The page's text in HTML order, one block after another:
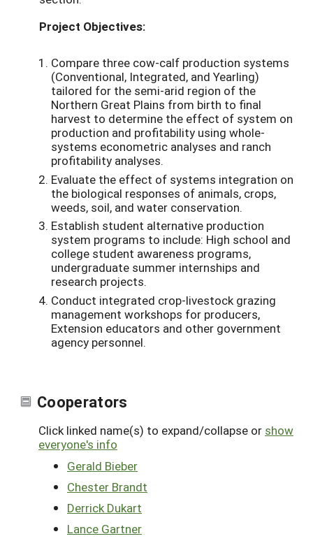
Project Objectives:
Compare three cow-calf production systems
(Conventional, Integrated, and Yearling)
tailored for the semi-arid region of the
Northern Great Plains from birth to final
harvest to determine the effect of system on
production and profitability using whole-
systems econometric analyses and ranch
profitability analyses.
Evaluate the effect of systems integration on
the biological responses of animals, crops,
weeds, soil, and water conservation.
Establish student alternative production
system programs to include: High school and
college student awareness programs,
undergraduate summer internships and
research projects.
Conduct integrated crop-livestock grazing
management workshops for producers,
Extension educators and other government
agency personnel.
Cooperators
Click linked name(s) to expand/collapse or show
everyone's info
Gerald Bieber
Chester Brandt
Derrick Dukart
Lance Gartner